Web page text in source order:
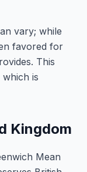
vary; while
favored for
This
is
Kingdom
Mean